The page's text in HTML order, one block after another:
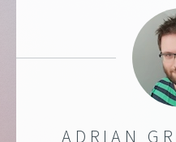
ADRIAN